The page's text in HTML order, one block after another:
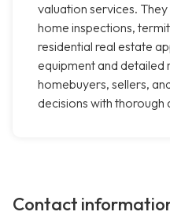
valuation services.
home inspections,
residential real estate
equipment and detailed
homebuyers, sellers,
decisions with
Contact